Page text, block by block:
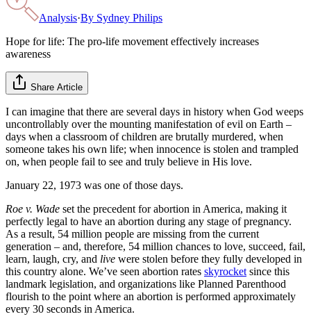
Analysis·By Sydney Philips
Hope for life: The pro-life movement effectively increases
awareness
Share Article
I can imagine that there are several days in history when God weeps
uncontrollably over the mounting manifestation of evil on Earth –
days when a classroom of children are brutally murdered, when
someone takes his own life; when innocence is stolen and trampled
on, when people fail to see and truly believe in His love.
January 22, 1973 was one of those days.
Roe v. Wade set the precedent for abortion in America, making it
perfectly legal to have an abortion during any stage of pregnancy.
As a result, 54 million people are missing from the current
generation – and, therefore, 54 million chances to love, succeed, fail,
learn, laugh, cry, and live were stolen before they fully developed in
this country alone. We’ve seen abortion rates skyrocket since this
landmark legislation, and organizations like Planned Parenthood
flourish to the point where an abortion is performed approximately
every 30 seconds in America.